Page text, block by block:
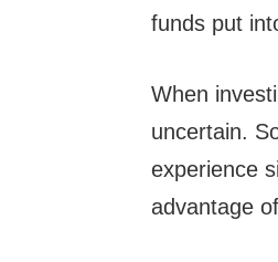
funds put
When
uncertain.
experience
advantage